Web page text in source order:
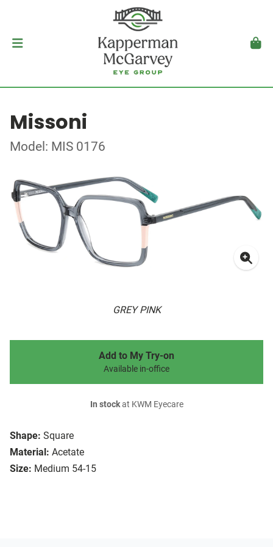
Missoni
Model: MIS 0176
GREY PINK
Shape: Square
Material: Acetate
Size: Medium 54-15
Add to My Try-on
Available in-office
In stockat KWM Eyecare